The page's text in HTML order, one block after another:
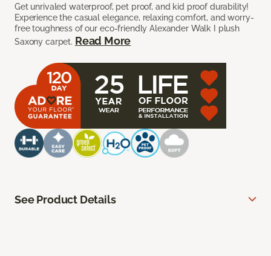
Get unrivaled waterproof, pet proof, and kid proof durability!
Experience the casual elegance, relaxing comfort, and worry-
free toughness of our eco-friendly Alexander Walk I plush
Saxony carpet. Read More
See Product Details